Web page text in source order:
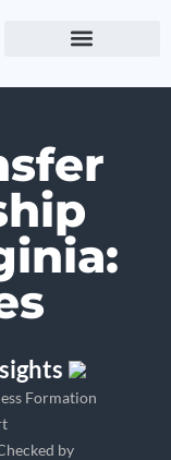
Formation
by